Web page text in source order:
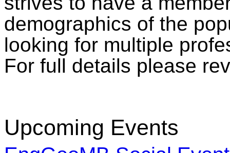
demographics of the
looking for multiple
For full details please
Upcoming Events